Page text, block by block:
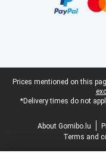
Legal footer
Prices mentioned on this
*Delivery times do not
About Gomibo.lu
Terms and